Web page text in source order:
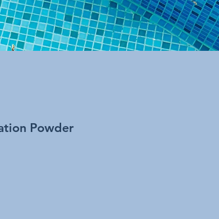
Powder